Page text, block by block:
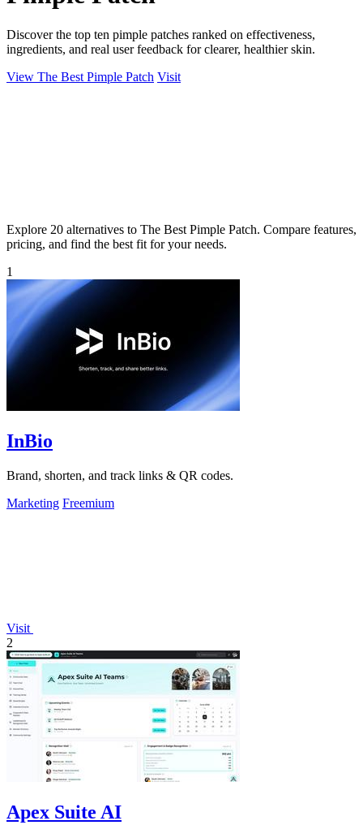
Discover the top ten pimple patches ranked on effectiveness,
ingredients, and real user feedback for clearer, healthier skin.
View The Best Pimple Patch Visit
Explore 20 alternatives to The Best Pimple Patch. Compare features,
pricing, and find the best fit for your needs.
1
InBio
Brand, shorten, and track links & QR codes.
Marketing Freemium
Visit
2
Apex Suite AI